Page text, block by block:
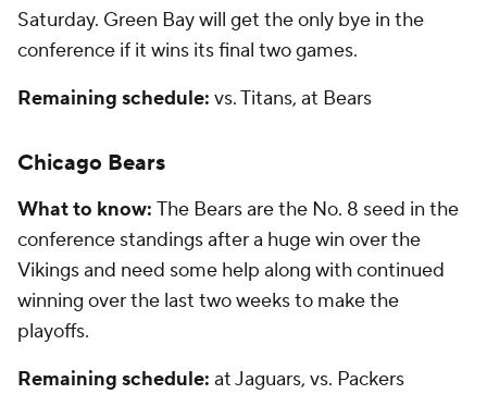
Saturday. Green Bay will get the only bye in the
conference if it wins its final two games.
Remaining schedule: vs. Titans, at Bears
Chicago Bears
What to know: The Bears are the No. 8 seed in the
conference standings after a huge win over the
Vikings and need some help along with continued
winning over the last two weeks to make the
playoffs.
Remaining schedule: at Jaguars, vs. Packers